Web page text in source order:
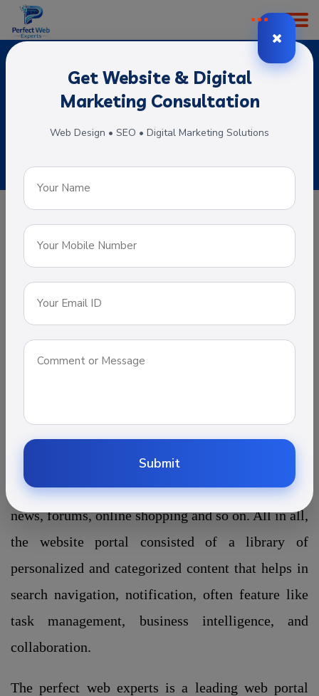
Portal Web Development
Home Subservices Portal Web Development
Portal Web Development
A web portal is specially designed that
offers a single point of access for
web services and tools, it provides a unique way to
development, Travel portal development, Real
estate development, Education portal development
which contains information like e-mail, threads,
news, forums, online shopping and so on. All in all,
the website portal consisted of a library of
personalized and categorized content that helps in
search navigation, notification, often feature like
task management, business intelligence, and
collaboration.
The perfect web experts is a leading web portal
Get Website & Digital
Marketing Consultation
Web Design • SEO • Digital Marketing Solutions
Submit